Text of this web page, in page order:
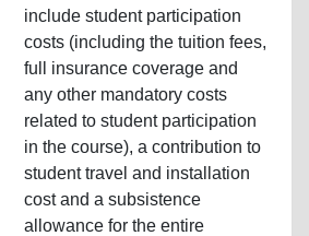
include student participation
costs (including the tuition fees,
full insurance coverage and
any other mandatory costs
related to student participation
in the course), a contribution to
student travel and installation
cost and a subsistence
allowance for the entire